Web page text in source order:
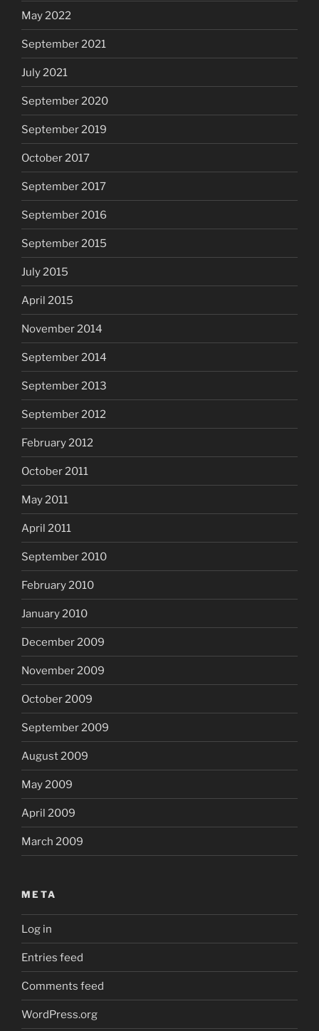
May 2022
September 2021
July 2021
September 2020
September 2019
October 2017
September 2017
September 2016
September 2015
July 2015
April 2015
November 2014
September 2014
September 2013
September 2012
February 2012
October 2011
May 2011
April 2011
September 2010
February 2010
January 2010
December 2009
November 2009
October 2009
September 2009
August 2009
May 2009
April 2009
March 2009
META
Log in
Entries feed
Comments feed
WordPress.org